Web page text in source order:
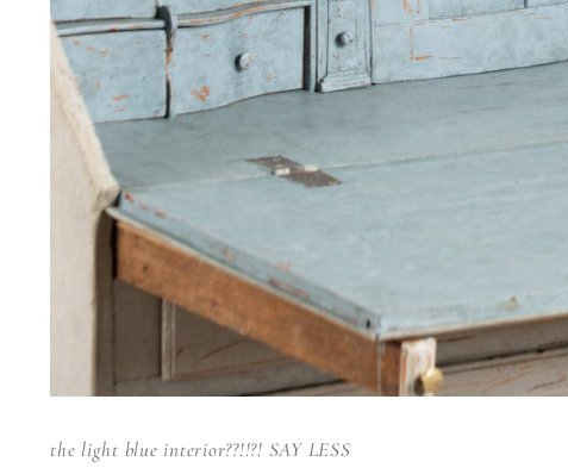
the light blue interior??!!?! SAY LESS